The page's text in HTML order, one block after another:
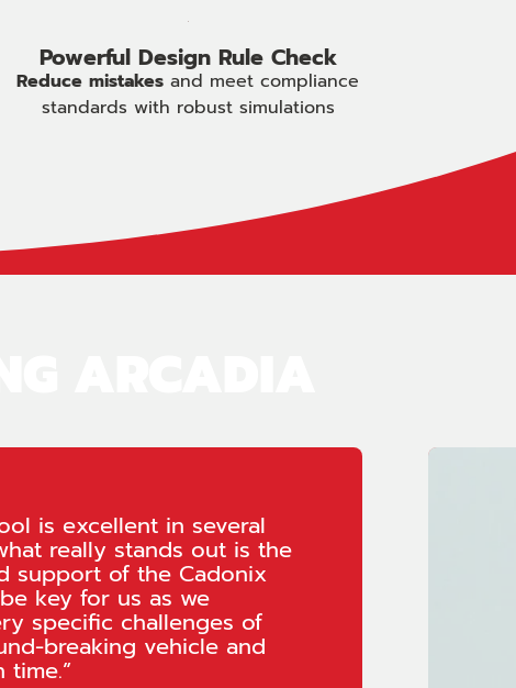
Powerful Design Rule Check
Reduce mistakes and meet compliance
standards with robust simulations
is excellent in several
really stands out is the
support of the Cadonix
key for us as we
specific challenges of
breaking vehicle and